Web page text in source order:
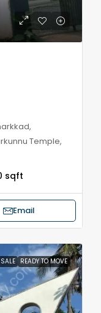
Temple,
sqft
Email
READY TO MOVE